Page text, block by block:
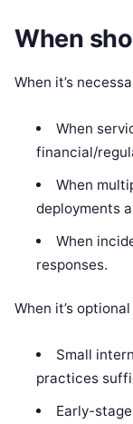
When
When it’s
When
financial/
When
deployments
When
responses.
When it’s optional
Small
practices
Early-